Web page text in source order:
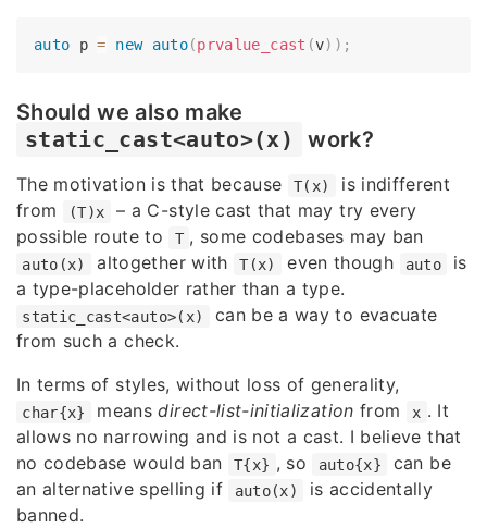
auto p = new auto(prvalue_cast (v) ) ;
Should we also make
static_cast<auto>(x)
work?
The motivation is that because T(x)
is indifferent
from
(T)x
– a C-style cast that may try every
possible route to
T , some codebases may ban
auto(x) altogether with T(x) even though auto
is
a type-placeholder rather than a type.
static_cast<auto>(x)
can be a way to evacuate
from such a check.
In terms of styles, without loss of generality,
char{x} meansdirect-list-initialization from x . It
allows no narrowing and is not a cast. I believe that
no codebase would ban
T{x} , so auto{x}
can be
an alternative spelling if
auto(x)
is accidentally
banned.